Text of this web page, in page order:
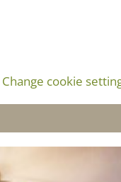
Change cookie